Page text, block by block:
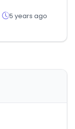
5 years ago